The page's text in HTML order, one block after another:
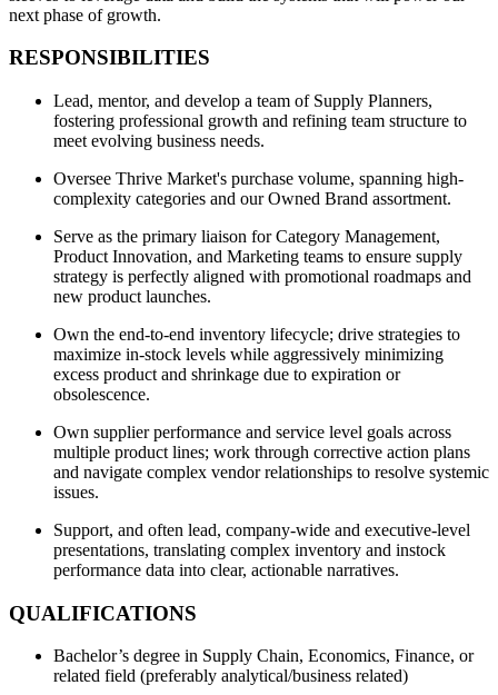
next phase of growth.
RESPONSIBILITIES
Lead, mentor, and develop a team of Supply Planners,
fostering professional growth and refining team structure to
meet evolving business needs.
Oversee Thrive Market's purchase volume, spanning high-
complexity categories and our Owned Brand assortment.
Serve as the primary liaison for Category Management,
Product Innovation, and Marketing teams to ensure supply
strategy is perfectly aligned with promotional roadmaps and
new product launches.
Own the end-to-end inventory lifecycle; drive strategies to
maximize in-stock levels while aggressively minimizing
excess product and shrinkage due to expiration or
obsolescence.
Own supplier performance and service level goals across
multiple product lines; work through corrective action plans
and navigate complex vendor relationships to resolve systemic
issues.
Support, and often lead, company-wide and executive-level
presentations, translating complex inventory and instock
performance data into clear, actionable narratives.
QUALIFICATIONS
Bachelor’s degree in Supply Chain, Economics, Finance, or
related field (preferably analytical/business related)